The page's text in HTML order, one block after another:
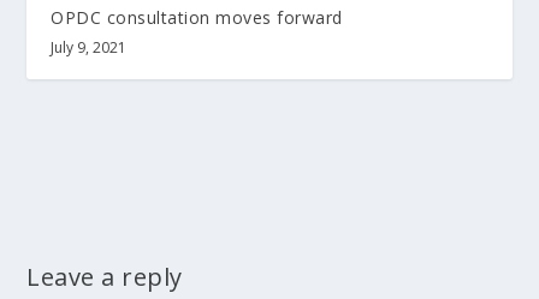
OPDC consultation moves forward
July 9, 2021
Leave a reply